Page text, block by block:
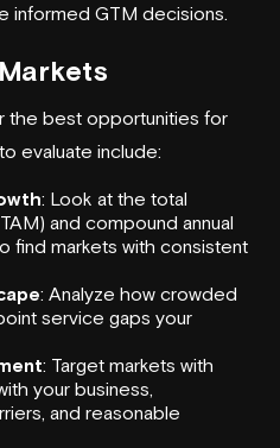
informed GTM decisions.
the best opportunities for
evaluate include:
: Look at the total
and compound annual
find markets with consistent
: Analyze how crowded
service gaps your
: Target markets with
your business,
and reasonable